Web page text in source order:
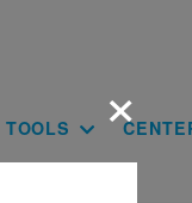
TOOLS ×